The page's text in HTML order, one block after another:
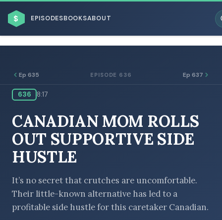
$ EPISODESBOOKSABOUT
BROWSE BY BUSINESS MODEL
BROWSE BY TOPIC
Ep 635 EPISODE 636 Ep 637
636 8:17
CANADIAN MOM ROLLS
OUT SUPPORTIVE SIDE
HUSTLE
It’s no secret that crutches are uncomfortable.
Their little-known alternative has led to a
profitable side hustle for this caretaker Canadian.